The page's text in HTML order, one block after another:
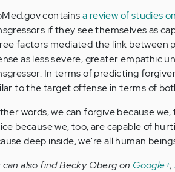
containsa review of studies
if they see themselves as
factors mediated the link between
as less severe, greater empathic
In terms of predicting
to the target offense in terms of
words, we can forgive because
because we, too, are capable of
deep inside, we're all human
can also find Becky Oberg on Google+,